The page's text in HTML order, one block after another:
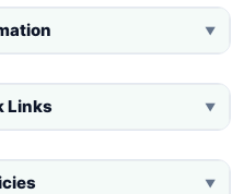
▼
Links ▼
▼